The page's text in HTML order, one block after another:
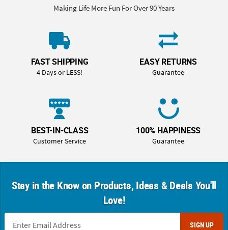
Making Life More Fun For Over 90 Years
FAST SHIPPING
4 Days or LESS!
EASY RETURNS
Guarantee
BEST-IN-CLASS
Customer Service
100% HAPPINESS
Guarantee
Stay in the Know on Products, Ideas & Deals You'll
Love!
SIGN UP